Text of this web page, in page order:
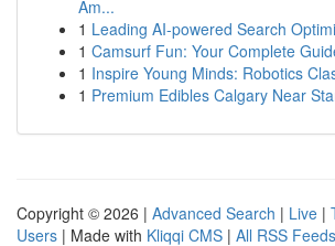
Am...
1 Leading AI-powered Search
1 Camsurf Fun: Your Complete
1 Inspire Young Minds: Robotics
1 Premium Edibles Calgary Near
Copyright © 2026 | Advanced Search | Live |
Users | Made with Kliqqi CMS | All RSS Feeds